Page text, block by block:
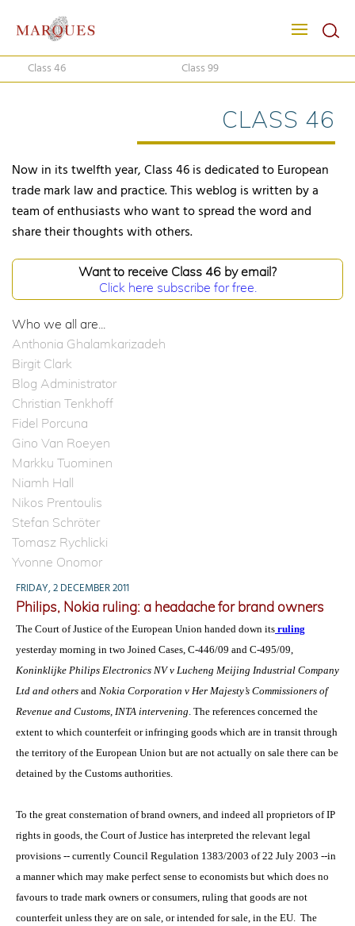
Class 46 Class 99
CLASS 46
Now in its twelfth year, Class 46 is dedicated to European
trade mark law and practice. This weblog is written by a
team of enthusiasts who want to spread the word and
share their thoughts with others.
Want to receive Class 46 by email?
Click here subscribe for free.
Who we all are...
Anthonia Ghalamkarizadeh
Birgit Clark
Blog Administrator
Christian Tenkhoff
Fidel Porcuna
Gino Van Roeyen
Markku Tuominen
Niamh Hall
Nikos Prentoulis
Stefan Schröter
Tomasz Rychlicki
Yvonne Onomor
FRIDAY, 2 DECEMBER 2011
Philips, Nokia ruling: a headache for brand owners
The Court of Justice of the European Union handed down its ruling
yesterday morning in two Joined Cases, C-446/09 and C-495/09,
Koninklijke Philips Electronics NV v Lucheng Meijing Industrial Company
Ltd and others and Nokia Corporation v Her Majesty’s Commissioners of
Revenue and Customs, INTA intervening. The references concerned the
extent to which counterfeit or infringing goods which are in transit through
the territory of the European Union but are not actually on sale there can be
detained by the Customs authorities.
To the great consternation of brand owners, and indeed all proprietors of IP
rights in goods, the Court of Justice has interpreted the relevant legal
provisions -- currently Council Regulation 1383/2003 of 22 July 2003 --in
a manner which may make perfect sense to economists but which does no
favours to trade mark owners or consumers, ruling that goods are not
counterfeit unless they are on sale, or intended for sale, in the EU. The